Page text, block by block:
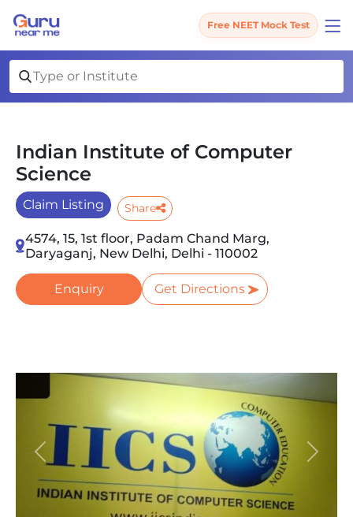
Free NEET Mock Test
Indian Institute of Computer
Science
Claim Listing Share
4574, 15, 1st floor, Padam Chand Marg,
Daryaganj, New Delhi, Delhi - 110002
Enquiry Get Directions
Previous Next